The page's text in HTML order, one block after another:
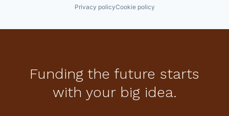
Privacy policyCookie policy
Funding the future starts
with your big idea.